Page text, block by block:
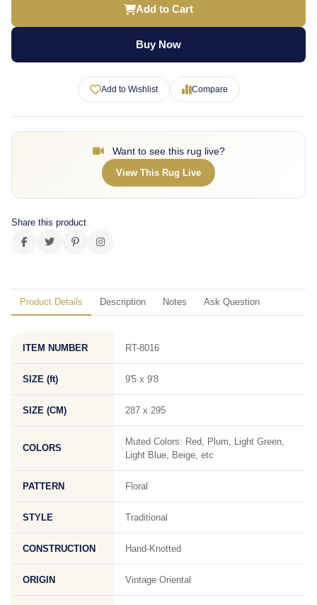
Add to Cart
Buy Now
Add to Wishlist Compare
Want to see this rug live?
View This Rug Live
Share this product
Product Details Description Notes Ask Question
ITEM NUMBER RT-8016
SIZE (ft) 9'5 x 9'8
SIZE (CM) 287 x 295
COLORS
Muted Colors: Red, Plum, Light Green,
Light Blue, Beige, etc
PATTERN Floral
STYLE Traditional
CONSTRUCTION Hand-Knotted
ORIGIN Vintage Oriental